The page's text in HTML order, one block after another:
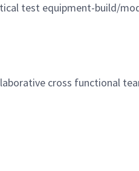
test equipment-build/
cross functional